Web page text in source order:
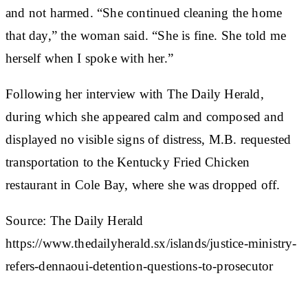
and not harmed. “She continued cleaning the home
that day,” the woman said. “She is fine. She told me
herself when I spoke with her.”
Following her interview with The Daily Herald,
during which she appeared calm and composed and
displayed no visible signs of distress, M.B. requested
transportation to the Kentucky Fried Chicken
restaurant in Cole Bay, where she was dropped off.
Source: The Daily Herald
https://www.thedailyherald.sx/islands/justice-ministry-
refers-dennaoui-detention-questions-to-prosecutor